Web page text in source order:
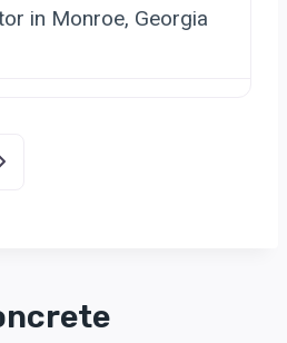
in Monroe, Georgia
posts